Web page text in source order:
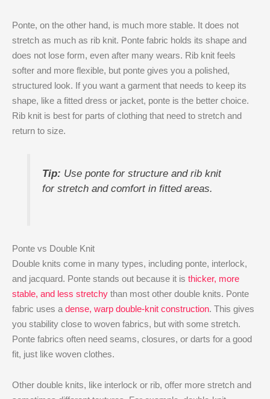
Ponte, on the other hand, is much more stable. It does not
stretch as much as rib knit. Ponte fabric holds its shape and
does not lose form, even after many wears. Rib knit feels
softer and more flexible, but ponte gives you a polished,
structured look. If you want a garment that needs to keep its
shape, like a fitted dress or jacket, ponte is the better choice.
Rib knit is best for parts of clothing that need to stretch and
return to size.
Tip: Use ponte for structure and rib knit
for stretch and comfort in fitted areas.
Ponte vs Double Knit
Double knits come in many types, including ponte, interlock,
and jacquard. Ponte stands out because it is thicker, more
stable, and less stretchy than most other double knits. Ponte
fabric uses a dense, warp double-knit construction. This gives
you stability close to woven fabrics, but with some stretch.
Ponte fabrics often need seams, closures, or darts for a good
fit, just like woven clothes.
Other double knits, like interlock or rib, offer more stretch and